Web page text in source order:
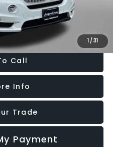
1 /31
Charge. Not Required By Law.
Call
Info
Trade
Payment